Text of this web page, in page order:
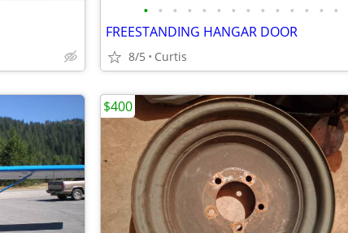
• • • • • • • • • • • • • •
FREESTANDING HANGAR DOOR
8/5 Curtis
$400